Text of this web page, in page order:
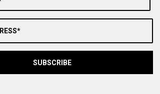
SUBSCRIBE